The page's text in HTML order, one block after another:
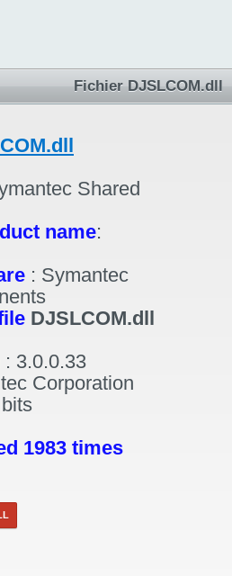
Fichier DJSLCOM.dll
Shared
name:
: Symantec
DJSLCOM.dll
: 3.0.0.33
Corporation
1983 times